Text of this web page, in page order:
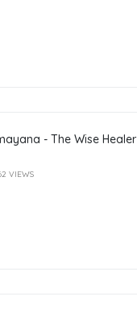
- The Wise Healer
VIEWS